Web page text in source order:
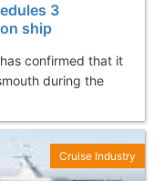
3
ship
confirmed that it
during the
Cruise Industry